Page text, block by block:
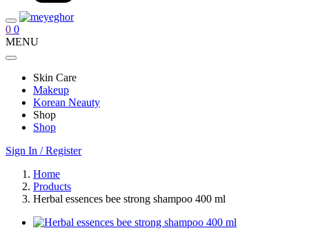
0 0
MENU
Skin Care
Makeup
Korean Neauty
Shop
Shop
Sign In / Register
Home
Products
Herbal essences bee strong shampoo 400 ml